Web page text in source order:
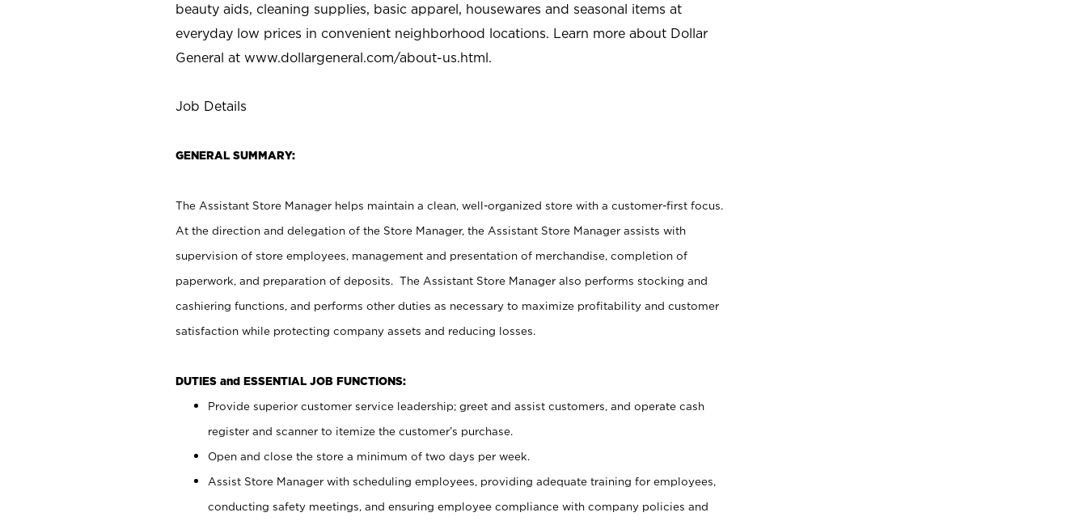
beauty aids, cleaning supplies, basic apparel, housewares and seasonal items at
everyday low prices in convenient neighborhood locations. Learn more about Dollar
General at www.dollargeneral.com/about-us.html.
Job Details
GENERAL SUMMARY:
The Assistant Store Manager helps maintain a clean, well-organized store with a customer-first focus.
At the direction and delegation of the Store Manager, the Assistant Store Manager assists with
supervision of store employees, management and presentation of merchandise, completion of
paperwork, and preparation of deposits. The Assistant Store Manager also performs stocking and
cashiering functions, and performs other duties as necessary to maximize profitability and customer
satisfaction while protecting company assets and reducing losses.
DUTIES and ESSENTIAL JOB FUNCTIONS:
Provide superior customer service leadership; greet and assist customers, and operate cash
register and scanner to itemize the customer’s purchase.
Open and close the store a minimum of two days per week.
Assist Store Manager with scheduling employees, providing adequate training for employees,
conducting safety meetings, and ensuring employee compliance with company policies and